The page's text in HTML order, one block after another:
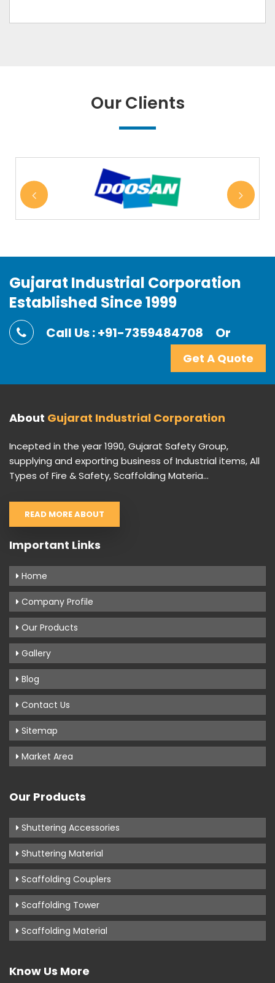
Our Clients
Gujarat Industrial Corporation
Established Since 1999
Call Us : +91-7359484708 Or
Get A Quote
About Gujarat Industrial Corporation
Incepted in the year 1990, Gujarat Safety Group,
supplying and exporting business of Industrial items, All
Types of Fire & Safety, Scaffolding Materia...
READ MORE ABOUT
Important Links
Home
Company Profile
Our Products
Gallery
Blog
Contact Us
Sitemap
Market Area
Our Products
Shuttering Accessories
Shuttering Material
Scaffolding Couplers
Scaffolding Tower
Scaffolding Material
Know Us More